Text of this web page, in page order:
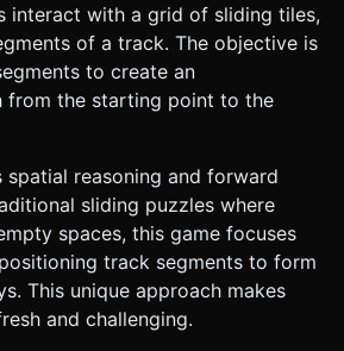
interact with a grid of sliding tiles,
of a track. The objective is
to create an
from the starting point to the
spatial reasoning and forward
sliding puzzles where
spaces, this game focuses
track segments to form
This unique approach makes
and challenging.